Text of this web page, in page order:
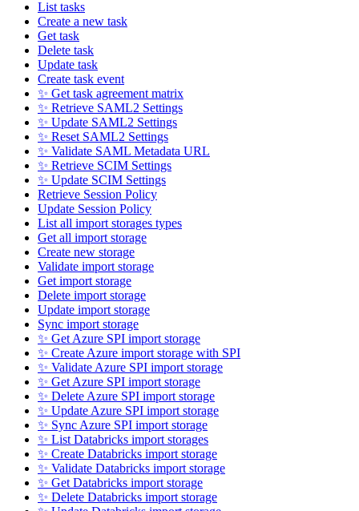
List tasks
Create a new task
Get task
Delete task
Update task
Create task event
✨ Get task agreement matrix
✨ Retrieve SAML2 Settings
✨ Update SAML2 Settings
✨ Reset SAML2 Settings
✨ Validate SAML Metadata URL
✨ Retrieve SCIM Settings
✨ Update SCIM Settings
Retrieve Session Policy
Update Session Policy
List all import storages types
Get all import storage
Create new storage
Validate import storage
Get import storage
Delete import storage
Update import storage
Sync import storage
✨ Get Azure SPI import storage
✨ Create Azure import storage with SPI
✨ Validate Azure SPI import storage
✨ Get Azure SPI import storage
✨ Delete Azure SPI import storage
✨ Update Azure SPI import storage
✨ Sync Azure SPI import storage
✨ List Databricks import storages
✨ Create Databricks import storage
✨ Validate Databricks import storage
✨ Get Databricks import storage
✨ Delete Databricks import storage